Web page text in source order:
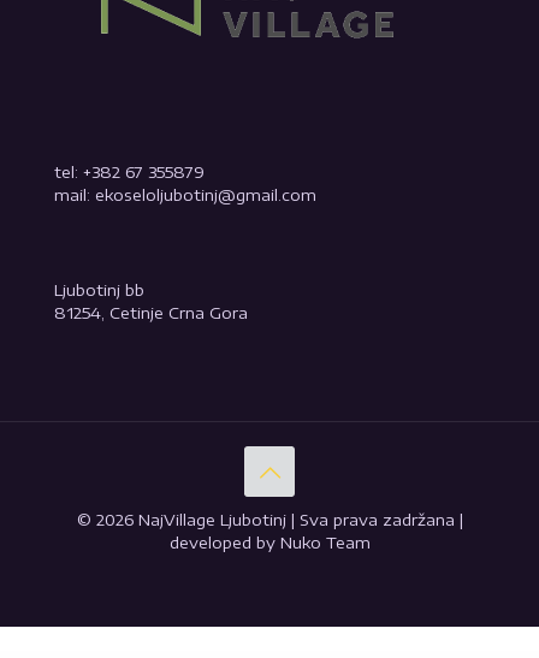
tel: +382 67 355879
mail: ekoseloljubotinj@gmail.com
Ljubotinj bb
81254, Cetinje Crna Gora
© 2026 NajVillage Ljubotinj | Sva prava zadržana |
developed by Nuko Team